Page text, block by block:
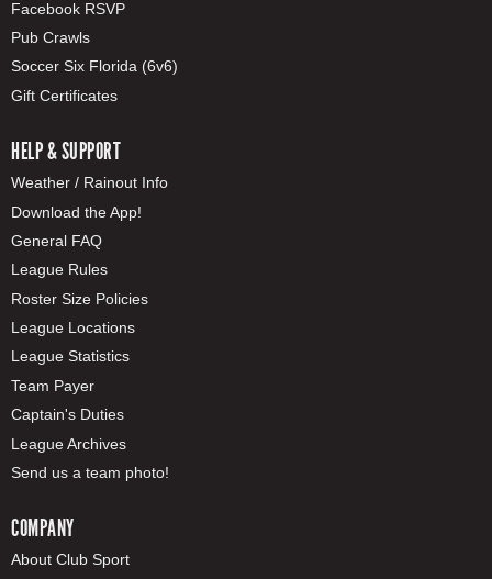
Facebook RSVP
Pub Crawls
Soccer Six Florida (6v6)
Gift Certificates
HELP & SUPPORT
Weather / Rainout Info
Download the App!
General FAQ
League Rules
Roster Size Policies
League Locations
League Statistics
Team Payer
Captain's Duties
League Archives
Send us a team photo!
COMPANY
About Club Sport